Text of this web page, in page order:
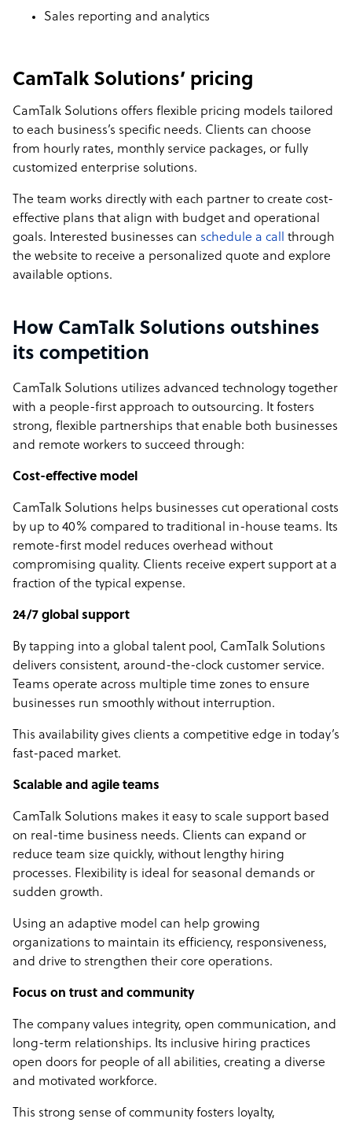
Sales reporting and analytics
CamTalk Solutions’ pricing
CamTalk Solutions offers flexible pricing models tailored
to each business’s specific needs. Clients can choose
from hourly rates, monthly service packages, or fully
customized enterprise solutions.
The team works directly with each partner to create cost-
effective plans that align with budget and operational
goals. Interested businesses can schedule a call through
the website to receive a personalized quote and explore
available options.
How CamTalk Solutions outshines
its competition
CamTalk Solutions utilizes advanced technology together
with a people-first approach to outsourcing. It fosters
strong, flexible partnerships that enable both businesses
and remote workers to succeed through:
Cost-effective model
CamTalk Solutions helps businesses cut operational costs
by up to 40% compared to traditional in-house teams. Its
remote-first model reduces overhead without
compromising quality. Clients receive expert support at a
fraction of the typical expense.
24/7 global support
By tapping into a global talent pool, CamTalk Solutions
delivers consistent, around-the-clock customer service.
Teams operate across multiple time zones to ensure
businesses run smoothly without interruption.
This availability gives clients a competitive edge in today’s
fast-paced market.
Scalable and agile teams
CamTalk Solutions makes it easy to scale support based
on real-time business needs. Clients can expand or
reduce team size quickly, without lengthy hiring
processes. Flexibility is ideal for seasonal demands or
sudden growth.
Using an adaptive model can help growing
organizations to maintain its efficiency, responsiveness,
and drive to strengthen their core operations.
Focus on trust and community
The company values integrity, open communication, and
long-term relationships. Its inclusive hiring practices
open doors for people of all abilities, creating a diverse
and motivated workforce.
This strong sense of community fosters loyalty,